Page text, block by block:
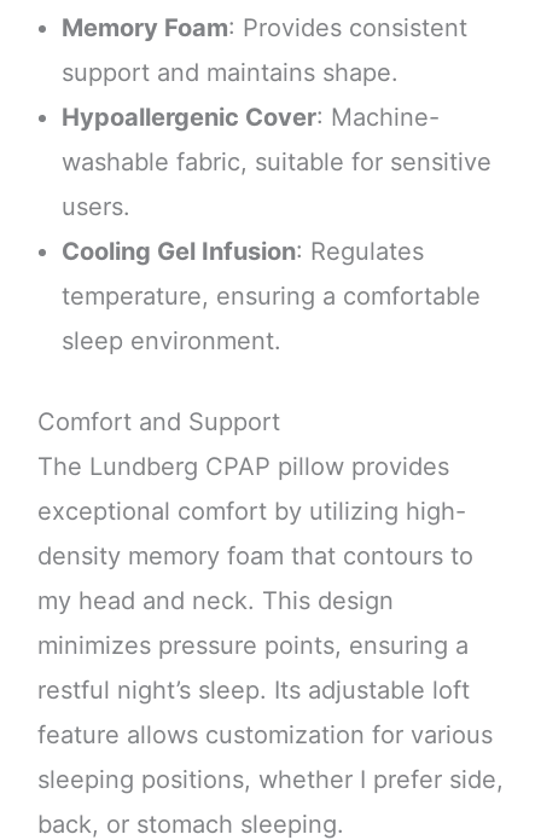
Memory Foam: Provides consistent
support and maintains shape.
Hypoallergenic Cover: Machine-
washable fabric, suitable for sensitive
users.
Cooling Gel Infusion: Regulates
temperature, ensuring a comfortable
sleep environment.
Comfort and Support
The Lundberg CPAP pillow provides
exceptional comfort by utilizing high-
density memory foam that contours to
my head and neck. This design
minimizes pressure points, ensuring a
restful night’s sleep. Its adjustable loft
feature allows customization for various
sleeping positions, whether I prefer side,
back, or stomach sleeping.